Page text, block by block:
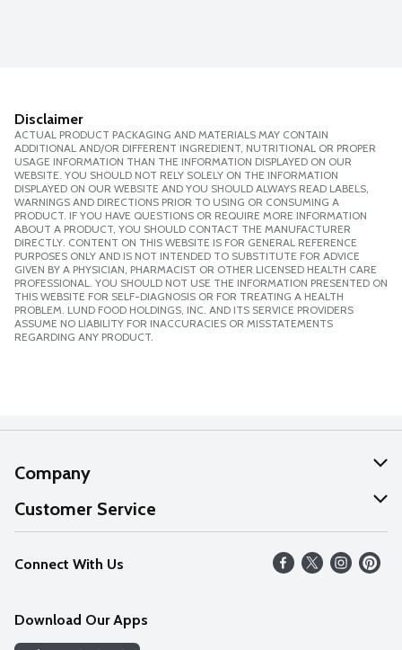
Disclaimer
ACTUAL PRODUCT PACKAGING AND MATERIALS MAY CONTAIN
ADDITIONAL AND/OR DIFFERENT INGREDIENT, NUTRITIONAL OR PROPER
USAGE INFORMATION THAN THE INFORMATION DISPLAYED ON OUR
WEBSITE. YOU SHOULD NOT RELY SOLELY ON THE INFORMATION
DISPLAYED ON OUR WEBSITE AND YOU SHOULD ALWAYS READ LABELS,
WARNINGS AND DIRECTIONS PRIOR TO USING OR CONSUMING A
PRODUCT. IF YOU HAVE QUESTIONS OR REQUIRE MORE INFORMATION
ABOUT A PRODUCT, YOU SHOULD CONTACT THE MANUFACTURER
DIRECTLY. CONTENT ON THIS WEBSITE IS FOR GENERAL REFERENCE
PURPOSES ONLY AND IS NOT INTENDED TO SUBSTITUTE FOR ADVICE
GIVEN BY A PHYSICIAN, PHARMACIST OR OTHER LICENSED HEALTH CARE
PROFESSIONAL. YOU SHOULD NOT USE THE INFORMATION PRESENTED ON
THIS WEBSITE FOR SELF-DIAGNOSIS OR FOR TREATING A HEALTH
PROBLEM. LUND FOOD HOLDINGS, INC. AND ITS SERVICE PROVIDERS
ASSUME NO LIABILITY FOR INACCURACIES OR MISSTATEMENTS
REGARDING ANY PRODUCT.
Company
About Us
Our Values
Careers
Discover
Customer Service
Help
FAQs
Connect With Us
Download Our Apps